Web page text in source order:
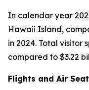
In calendar year
Hawaii Island,
in 2024. Total visitor
compared to $3.22
Flights and Air